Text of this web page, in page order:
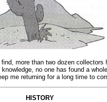
more than two dozen
no one has found a
me returning for a long time to
HISTORY